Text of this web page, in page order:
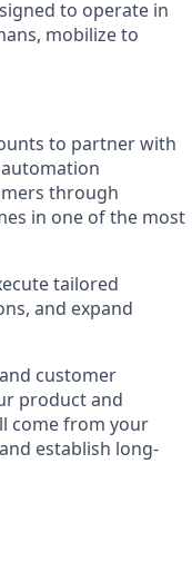
to operate in
mobilize to
to partner with
through
in one of the most
tailored
and expand
customer
product and
come from your
establish long-